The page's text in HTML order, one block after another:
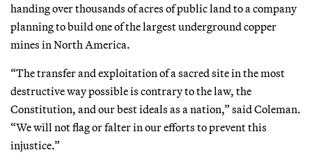
handing over thousands of acres of public land to a company
planning to build one of the largest underground copper
mines in North America.
“The transfer and exploitation of a sacred site in the most
destructive way possible is contrary to the law, the
Constitution, and our best ideals as a nation,” said Coleman.
“We will not flag or falter in our efforts to prevent this
injustice.”